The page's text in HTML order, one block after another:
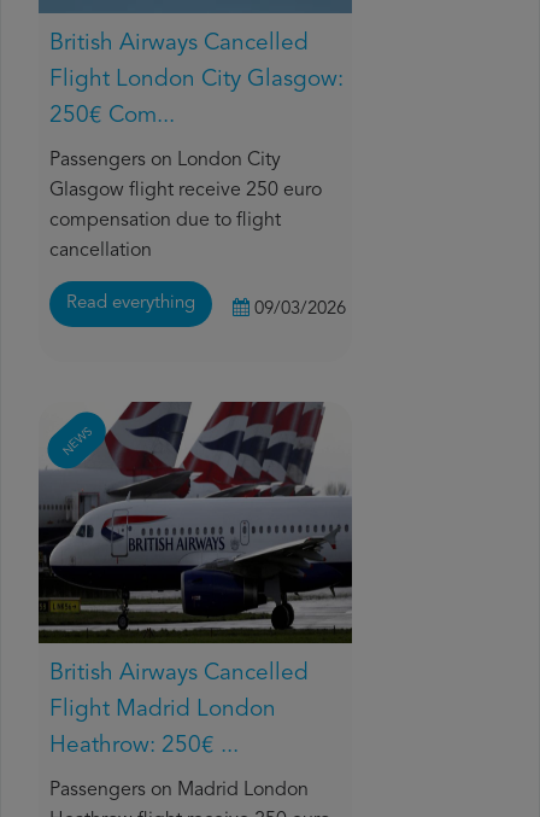
British Airways Cancelled
Flight London City Glasgow:
250€ Com...
Passengers on London City
Glasgow flight receive 250 euro
compensation due to flight
cancellation
Read everything 09/03/2026
NEWS
British Airways Cancelled
Flight Madrid London
Heathrow: 250€ ...
Passengers on Madrid London